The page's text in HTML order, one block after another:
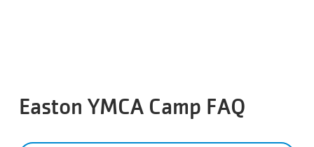
Easton YMCA Camp FAQ